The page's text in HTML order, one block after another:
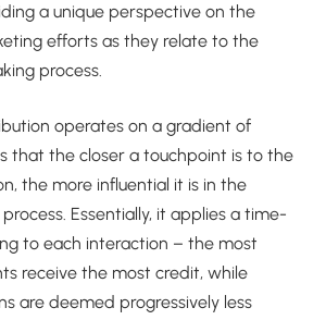
a unique perspective on the
efforts as they relate to the
process.
operates on a gradient of
that the closer a touchpoint is to the
the more influential it is in the
Essentially, it applies a time-
to each interaction – the most
receive the most credit, while
are deemed progressively less